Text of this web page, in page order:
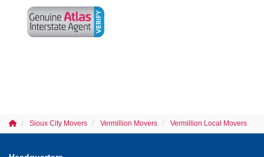
Sioux City Movers Vermillion Movers Vermillion Local Movers